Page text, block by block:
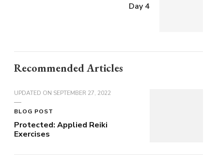
Day 4
Recommended Articles
UPDATED ON SEPTEMBER 27, 2022
BLOG POST
Protected: Applied Reiki
Exercises